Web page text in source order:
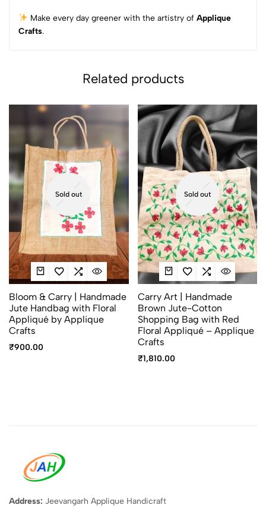
Make every day greener with the artistry of Applique
Crafts.
Related products
Sold out
Bloom & Carry | Handmade
Jute Handbag with Floral
Appliqué by Applique
Crafts
₹900.00
Sold out
Carry Art | Handmade
Brown Jute-Cotton
Shopping Bag with Red
Floral Appliqué – Applique
Crafts
₹1,810.00
Address: Jeevangarh Applique Handicraft